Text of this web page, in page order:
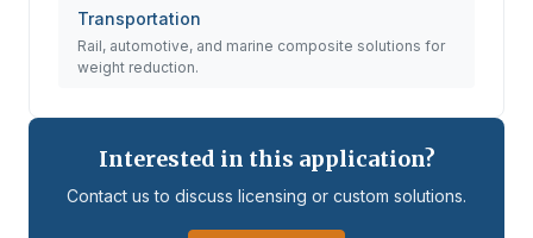
Transportation
Rail, automotive, and marine composite solutions for
weight reduction.
Interested in this application?
Contact us to discuss licensing or custom solutions.